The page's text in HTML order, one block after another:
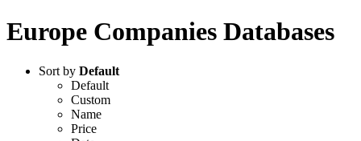
Europe Companies Databases
Sort by Default
Default
Custom
Name
Price